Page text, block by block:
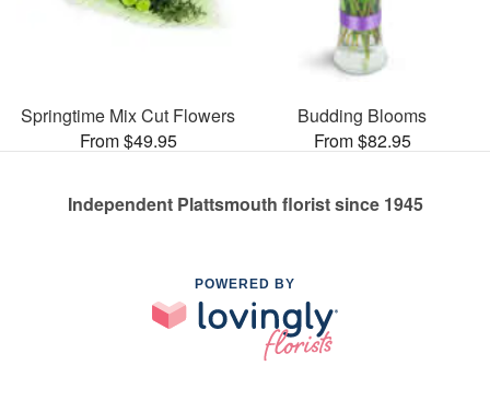
Springtime Mix Cut Flowers
From $49.95
Budding Blooms
From $82.95
Independent Plattsmouth florist since 1945
POWERED BY